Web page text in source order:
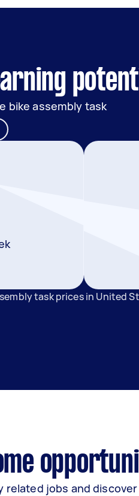
bike assembly task
task prices in United
related jobs and